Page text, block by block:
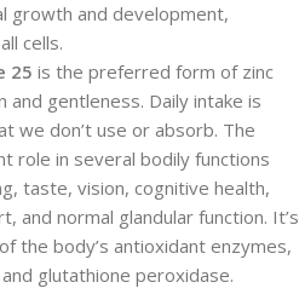
growth and development,
cells.
25 is the preferred form of zinc
gentleness. Daily intake is
we don’t use or absorb. The
role in several bodily functions
taste, vision, cognitive health,
and normal glandular function. It’s
the body’s antioxidant enzymes,
glutathione peroxidase.